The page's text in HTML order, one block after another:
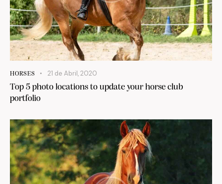
HORSES 21 de Abril, 2020
Top 5 photo locations to update your horse club
portfolio